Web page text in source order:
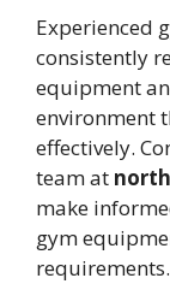
Experienced
consistently
equipment
environment
effectively.
team at
make
gym
requirements.